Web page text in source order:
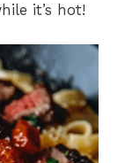
it’s hot!